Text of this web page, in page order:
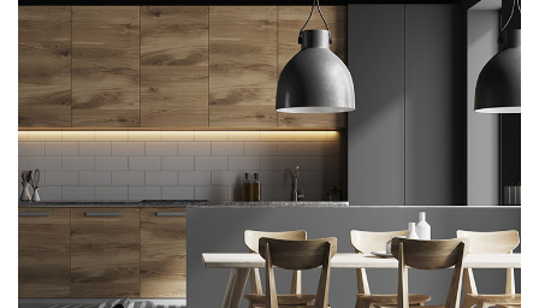
Kitchen for Small family